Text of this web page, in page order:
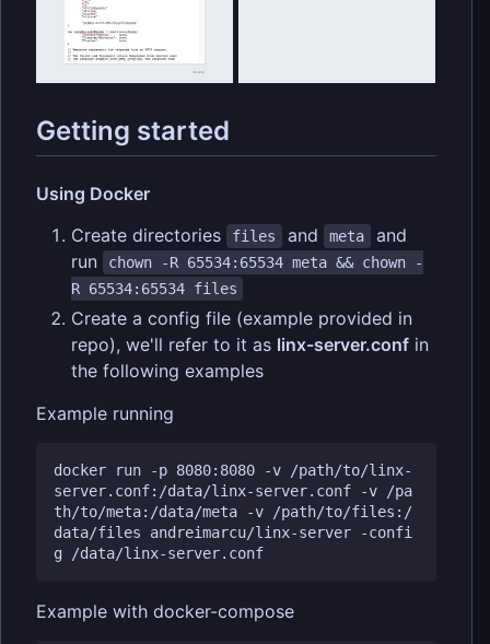
Getting started
Using Docker
Create directories
files and meta
and
run
chown -R 65534:65534 meta && chown -
R 65534:65534 files
Create a config file (example provided in
repo), we'll refer to it as linx-server.conf in
the following examples
Example running
docker run -p 8080:8080 -v /path/to/linx-
server.conf:/data/linx-server.conf -v /pa
th/to/meta:/data/meta -v /path/to/files:/
data/files andreimarcu/linx-server -confi
Example with docker-compose